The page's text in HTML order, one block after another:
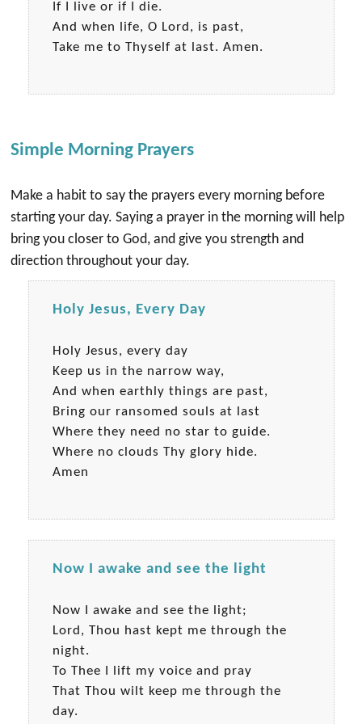
If I live or if I die.
And when life, O Lord, is past,
Take me to Thyself at last. Amen.
Simple Morning Prayers
Make a habit to say the prayers every morning before
starting your day. Saying a prayer in the morning will help
bring you closer to God, and give you strength and
direction throughout your day.
Holy Jesus, Every Day
Holy Jesus, every day
Keep us in the narrow way,
And when earthly things are past,
Bring our ransomed souls at last
Where they need no star to guide.
Where no clouds Thy glory hide.
Amen
Now I awake and see the light
Now I awake and see the light;
Lord, Thou hast kept me through the
night.
To Thee I lift my voice and pray
That Thou wilt keep me through the
day.